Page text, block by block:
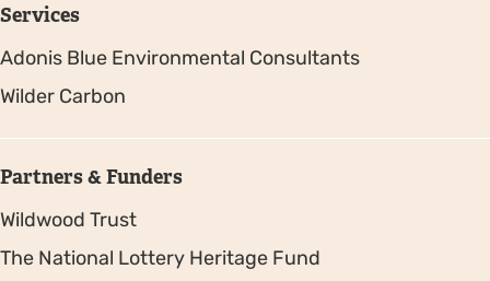
Services
Adonis Blue Environmental Consultants
Wilder Carbon
Partners & Funders
Wildwood Trust
The National Lottery Heritage Fund